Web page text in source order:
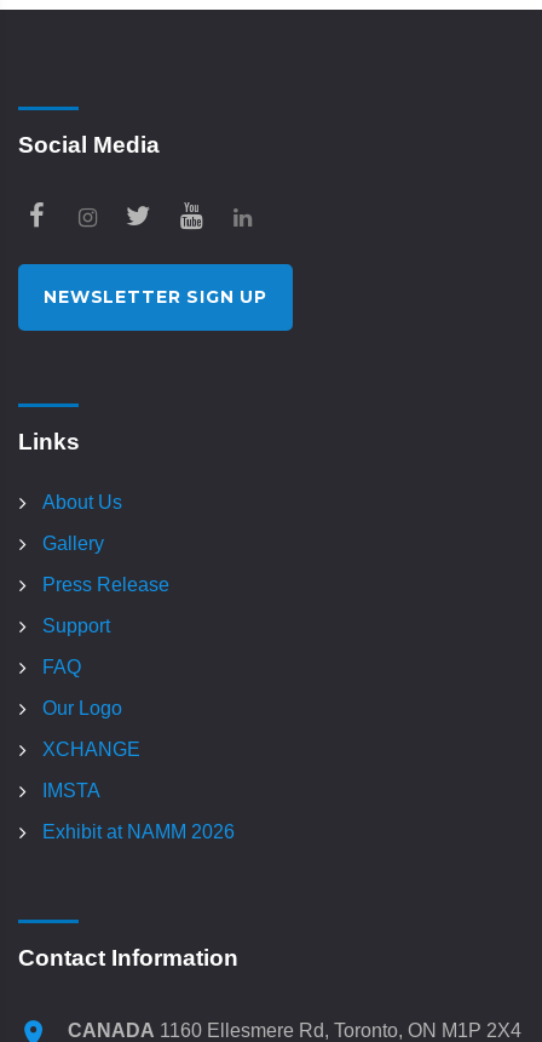
Social Media
NEWSLETTER SIGN UP
Links
About Us
Gallery
Press Release
Support
FAQ
Our Logo
XCHANGE
IMSTA
Exhibit at NAMM 2026
Contact Information
CANADA 1160 Ellesmere Rd, Toronto, ON M1P 2X4